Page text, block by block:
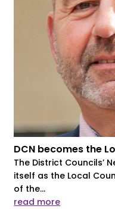
DCN becomes the
The District Councils’
itself as the Local
of the...
read more